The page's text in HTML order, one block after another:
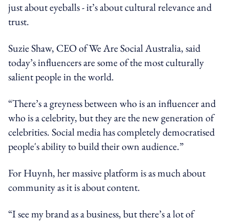
just about eyeballs - it’s about cultural relevance and
trust.
Suzie Shaw, CEO of We Are Social Australia, said
today’s influencers are some of the most culturally
salient people in the world.
“There’s a greyness between who is an influencer and
who is a celebrity, but they are the new generation of
celebrities. Social media has completely democratised
people's ability to build their own audience.”
For Huynh, her massive platform is as much about
community as it is about content.
“I see my brand as a business, but there’s a lot of